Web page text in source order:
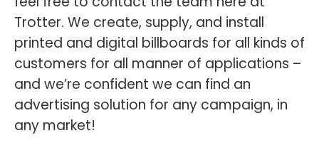
Trotter. We create, supply, and install
printed and digital billboards for all kinds of
customers for all manner of applications –
and we’re confident we can find an
advertising solution for any campaign, in
any market!